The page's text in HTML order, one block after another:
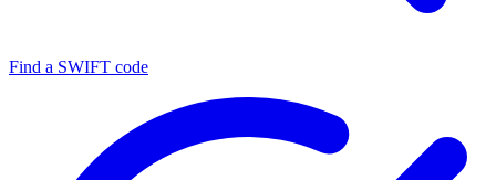
Find a SWIFT code